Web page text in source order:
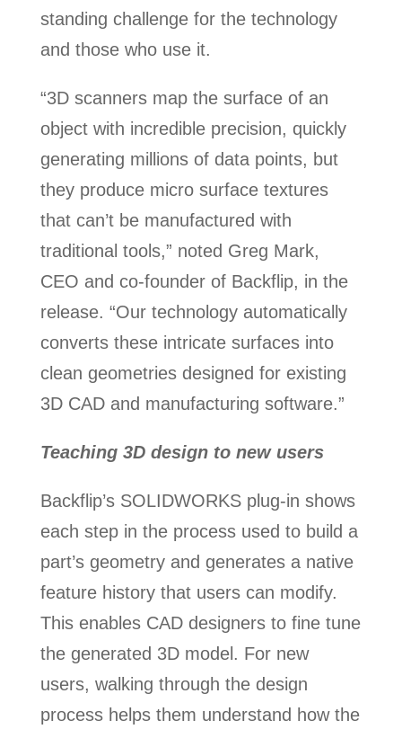
standing challenge for the technology
and those who use it.
“3D scanners map the surface of an
object with incredible precision, quickly
generating millions of data points, but
they produce micro surface textures
that can’t be manufactured with
traditional tools,” noted Greg Mark,
CEO and co-founder of Backflip, in the
release. “Our technology automatically
converts these intricate surfaces into
clean geometries designed for existing
3D CAD and manufacturing software.”
Teaching 3D design to new users
Backflip’s SOLIDWORKS plug-in shows
each step in the process used to build a
part’s geometry and generates a native
feature history that users can modify.
This enables CAD designers to fine tune
the generated 3D model. For new
users, walking through the design
process helps them understand how the